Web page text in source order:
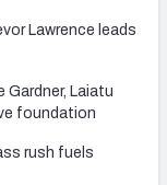
Lawrence leads
Gardner, Laiatu
foundation
rush fuels